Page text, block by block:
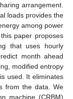
arrangement.
loads provides the
among power
paper proposes
that uses hourly
month ahead
modified entropy
used. It eliminates
from the data. We
machine (CRBM)